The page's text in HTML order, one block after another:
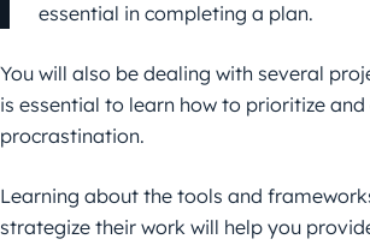
essential in completing a plan.
You will also be dealing with several
is essential to learn how to prioritize
procrastination.
Learning about the tools and
strategize their work will help you